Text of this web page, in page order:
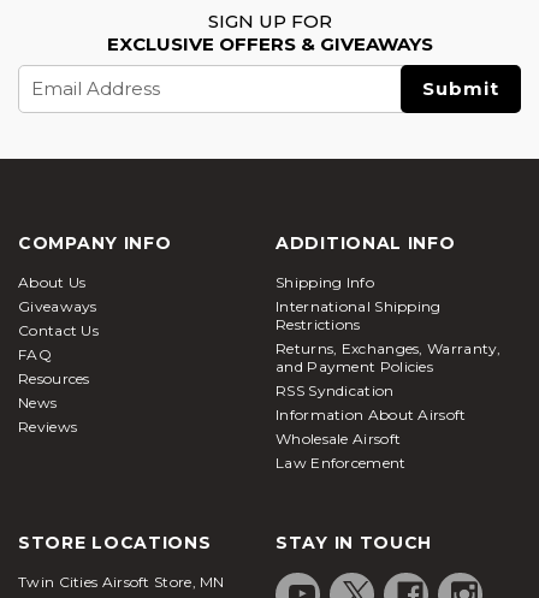
SIGN UP FOR
EXCLUSIVE OFFERS & GIVEAWAYS
Address
COMPANY INFO
About Us
Giveaways
Contact Us
FAQ
Resources
News
Reviews
ADDITIONAL INFO
Shipping Info
International Shipping
Restrictions
Returns, Exchanges, Warranty,
and Payment Policies
RSS Syndication
Information About Airsoft
Wholesale Airsoft
Law Enforcement
STORE LOCATIONS
Twin Cities Airsoft Store, MN
STAY IN TOUCH